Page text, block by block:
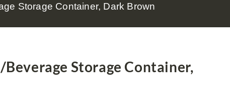
Storage Container, Dark Brown
Storage Container,